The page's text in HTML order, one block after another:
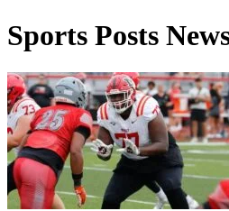
Sports Posts